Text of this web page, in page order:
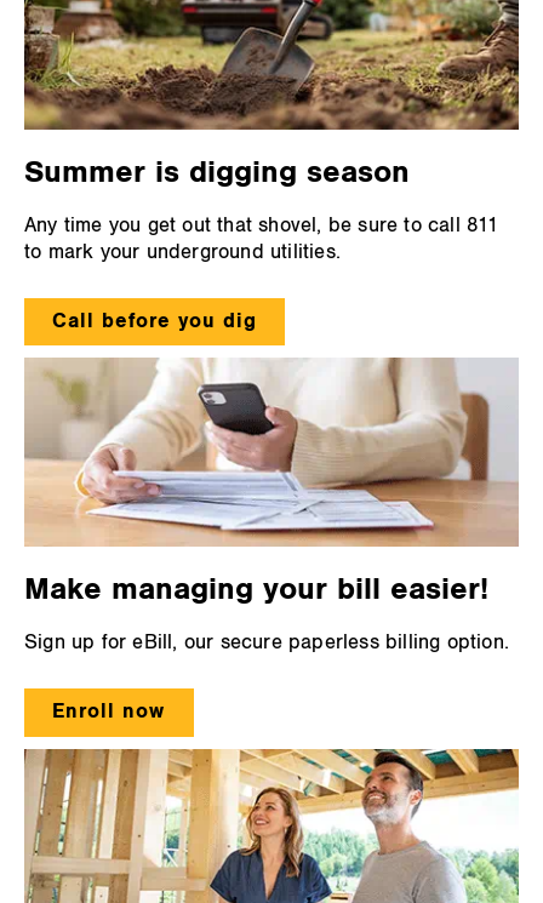
Summer is digging season
Any time you get out that shovel, be sure to call 811
to mark your underground utilities.
Call before you dig
Make managing your bill easier!
Sign up for eBill, our secure paperless billing option.
Enroll now